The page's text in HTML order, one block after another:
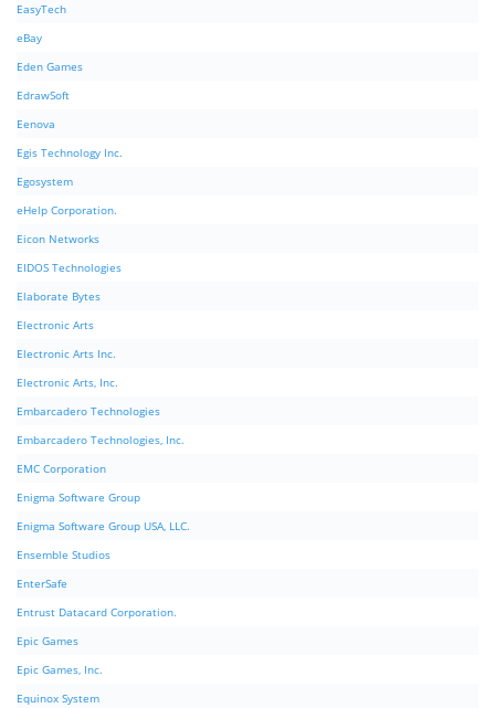
EasyTech
eBay
Eden Games
EdrawSoft
Eenova
Egis Technology Inc.
Egosystem
eHelp Corporation.
Eicon Networks
EIDOS Technologies
Elaborate Bytes
Electronic Arts
Electronic Arts Inc.
Electronic Arts, Inc.
Embarcadero Technologies
Embarcadero Technologies, Inc.
EMC Corporation
Enigma Software Group
Enigma Software Group USA, LLC.
Ensemble Studios
EnterSafe
Entrust Datacard Corporation.
Epic Games
Epic Games, Inc.
Equinox System